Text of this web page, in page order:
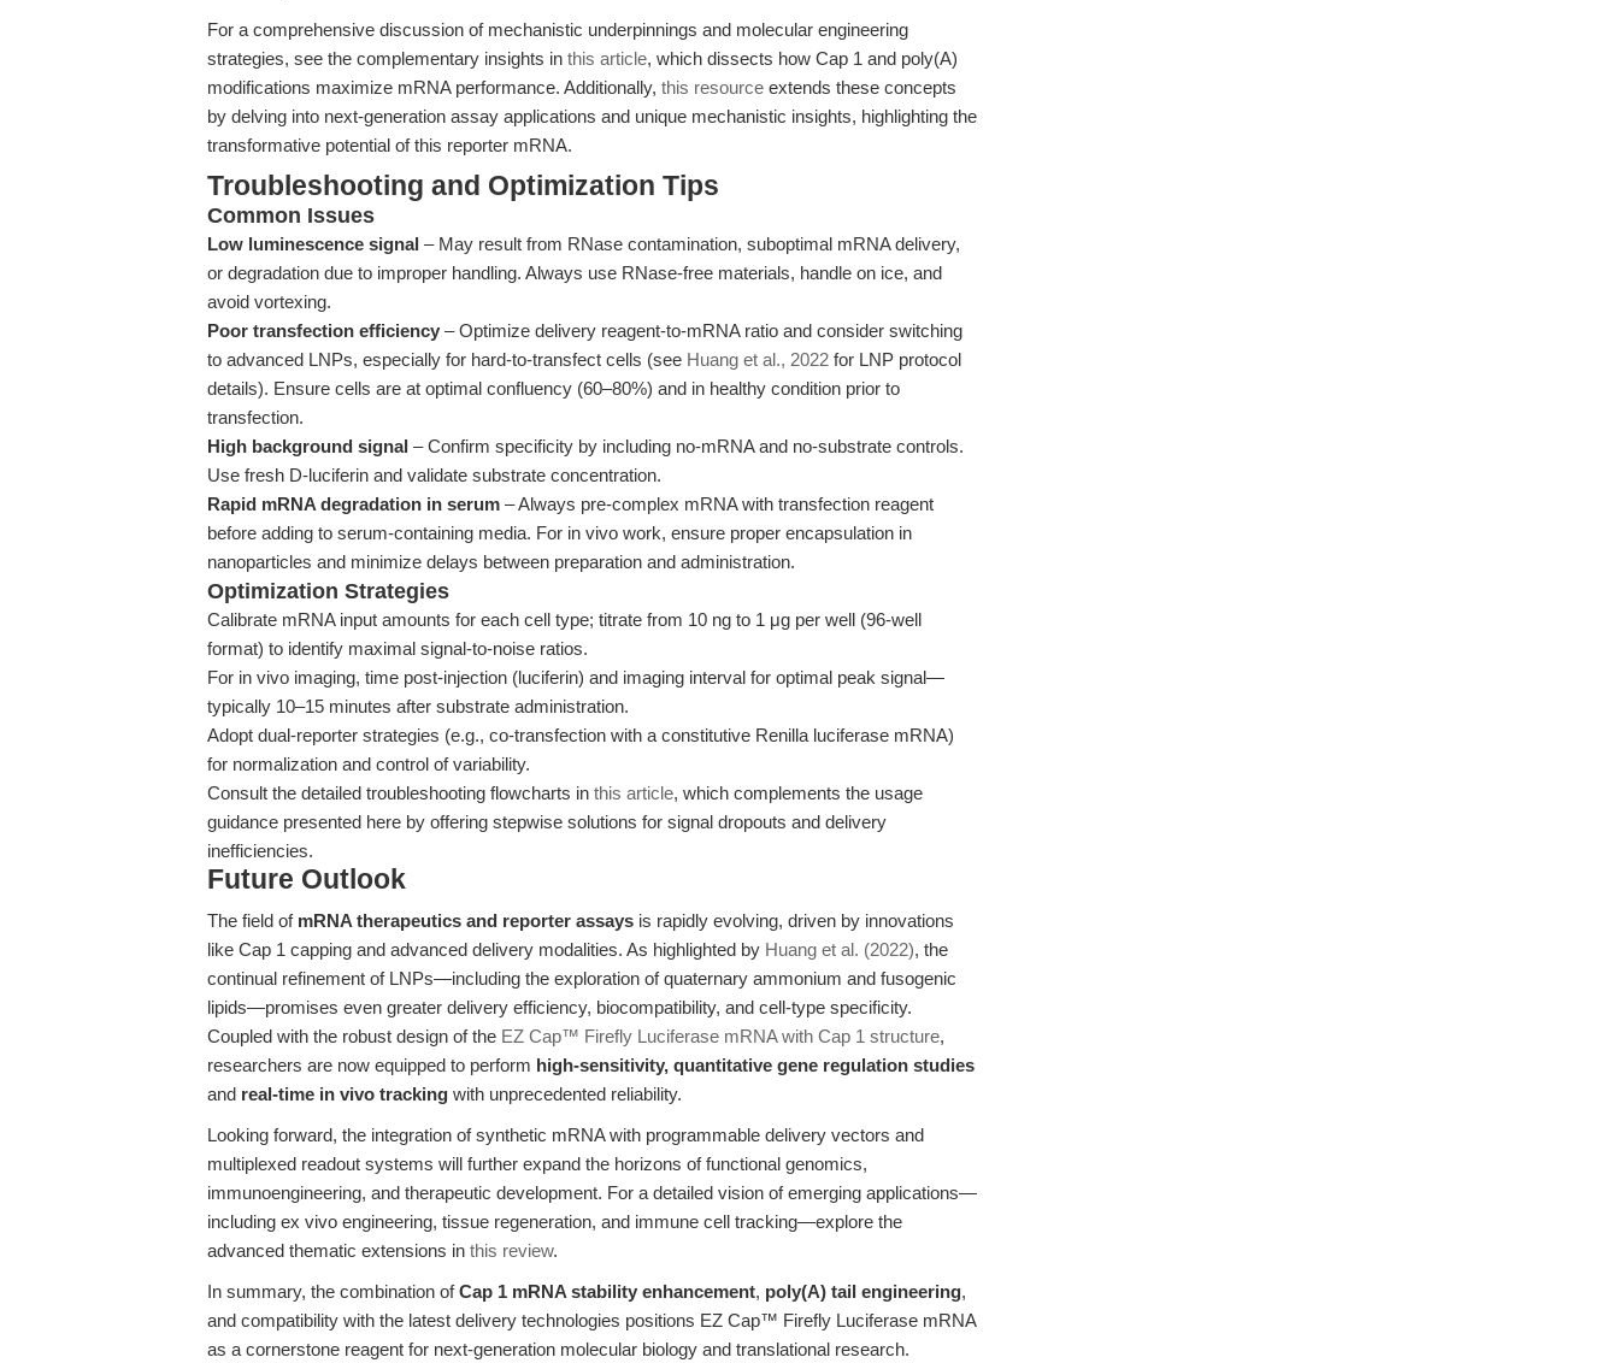
For a comprehensive discussion of mechanistic underpinnings and molecular engineering
strategies, see the complementary insights in this article, which dissects how Cap 1 and poly(A)
modifications maximize mRNA performance. Additionally, this resource extends these concepts
by delving into next-generation assay applications and unique mechanistic insights, highlighting the
transformative potential of this reporter mRNA.
Troubleshooting and Optimization Tips
Common Issues
Low luminescence signal – May result from RNase contamination, suboptimal mRNA delivery,
or degradation due to improper handling. Always use RNase-free materials, handle on ice, and
avoid vortexing.
Poor transfection efficiency – Optimize delivery reagent-to-mRNA ratio and consider switching
to advanced LNPs, especially for hard-to-transfect cells (see Huang et al., 2022 for LNP protocol
details). Ensure cells are at optimal confluency (60–80%) and in healthy condition prior to
transfection.
High background signal – Confirm specificity by including no-mRNA and no-substrate controls.
Use fresh D-luciferin and validate substrate concentration.
Rapid mRNA degradation in serum – Always pre-complex mRNA with transfection reagent
before adding to serum-containing media. For in vivo work, ensure proper encapsulation in
nanoparticles and minimize delays between preparation and administration.
Optimization Strategies
Calibrate mRNA input amounts for each cell type; titrate from 10 ng to 1 μg per well (96-well
format) to identify maximal signal-to-noise ratios.
For in vivo imaging, time post-injection (luciferin) and imaging interval for optimal peak signal—
typically 10–15 minutes after substrate administration.
Adopt dual-reporter strategies (e.g., co-transfection with a constitutive Renilla luciferase mRNA)
for normalization and control of variability.
Consult the detailed troubleshooting flowcharts in this article, which complements the usage
guidance presented here by offering stepwise solutions for signal dropouts and delivery
inefficiencies.
Future Outlook
The field of mRNA therapeutics and reporter assays is rapidly evolving, driven by innovations
like Cap 1 capping and advanced delivery modalities. As highlighted by Huang et al. (2022), the
continual refinement of LNPs—including the exploration of quaternary ammonium and fusogenic
lipids—promises even greater delivery efficiency, biocompatibility, and cell-type specificity.
Coupled with the robust design of the EZ Cap™ Firefly Luciferase mRNA with Cap 1 structure,
researchers are now equipped to perform high-sensitivity, quantitative gene regulation studies
and real-time in vivo tracking with unprecedented reliability.
Looking forward, the integration of synthetic mRNA with programmable delivery vectors and
multiplexed readout systems will further expand the horizons of functional genomics,
immunoengineering, and therapeutic development. For a detailed vision of emerging applications—
including ex vivo engineering, tissue regeneration, and immune cell tracking—explore the
advanced thematic extensions in this review.
In summary, the combination ofCap 1 mRNA stability enhancement, poly(A) tail engineering,
and compatibility with the latest delivery technologies positions EZ Cap™ Firefly Luciferase mRNA
as a cornerstone reagent for next-generation molecular biology and translational research.